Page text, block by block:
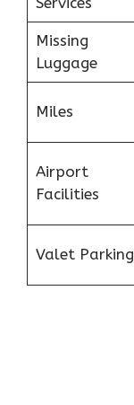
Missing
Luggage
Miles
Airport
Facilities
Valet Parking